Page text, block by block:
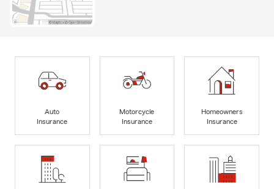
Auto
Insurance
Motorcycle
Insurance
Homeowners
Insurance